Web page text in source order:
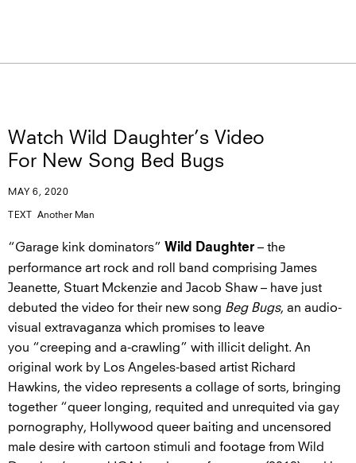
Watch Wild Daughter’s Video
For New Song Bed Bugs
MAY 6, 2020
TEXT Another Man
“Garage kink dominators” Wild Daughter – the
performance art rock and roll band comprising James
Jeanette, Stuart Mckenzie and Jacob Shaw – have just
debuted the video for their new song Beg Bugs, an audio-
visual extravaganza which promises to leave
you “creeping and a-crawling” with illicit delight. An
original work by Los Angeles-based artist Richard
Hawkins, the video represents a collage of sorts, bringing
together “queer longing, requited and unrequited via gay
pornography, Hollywood queer baiting and uncensored
male desire with cartoon stimuli and footage from Wild